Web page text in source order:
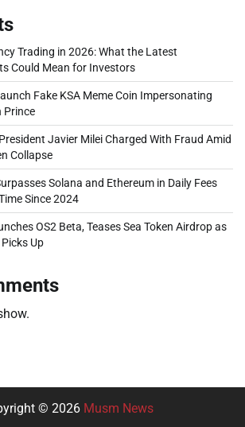
Trading in 2026: What the Latest
Could Mean for Investors
Fake KSA Meme Coin Impersonating
Prince
Javier Milei Charged With Fraud Amid
Collapse
Solana and Ethereum in Daily Fees
Since 2024
OS2 Beta, Teases Sea Token Airdrop as
Up
© 2026 Musm News